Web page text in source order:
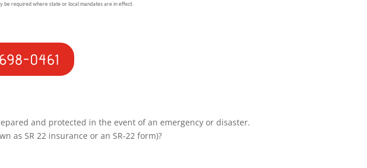
be required where state or local mandates are in effect.
0461
and protected in the event of an emergency or disaster.
as SR 22 insurance or an SR-22 form)?